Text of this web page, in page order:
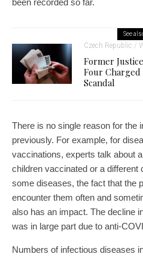
See
Czech Republic /
Former
Four
Scandal
There is no single reason for the
previously. For example, for
vaccinations, experts talk about
children vaccinated or a
some diseases, the fact that the
encounter them often and
also has an impact. The decline
was in large part due to anti-
Numbers of infectious diseases